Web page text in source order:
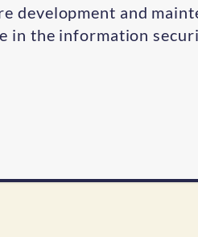
development and
in the information